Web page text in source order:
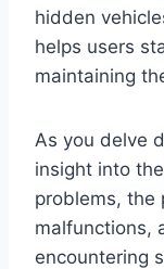
hidden
helps users
maintaining
As you delve
insight into
problems, the
malfunctions,
encountering